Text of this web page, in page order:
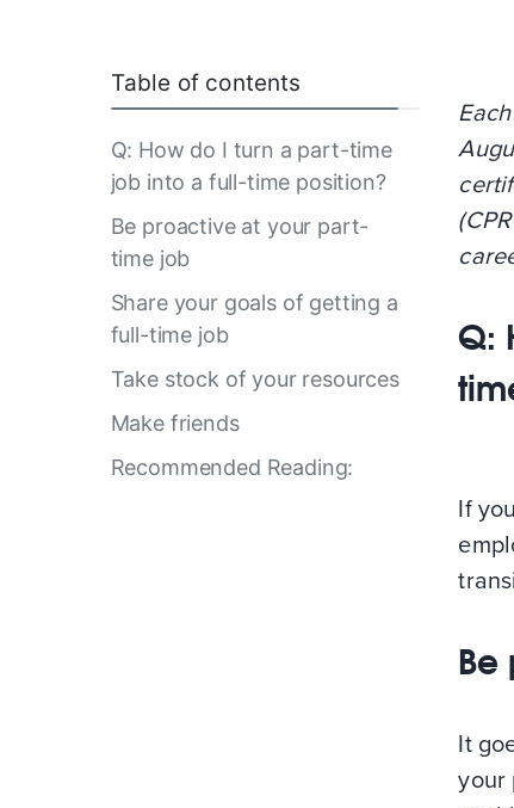
Table of contents
Q: How do I turn a part-time
job into a full-time position?
Be proactive at your part-
time job
Share your goals of getting a
full-time job
Take stock of your resources
Make friends
Recommended Reading:
Q:
If
Be
It
your